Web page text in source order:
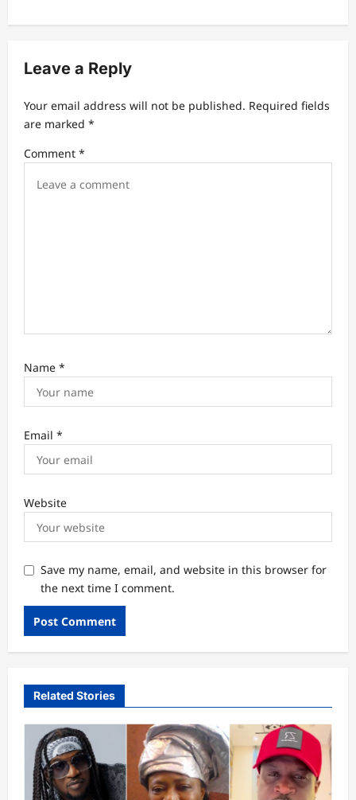
g
t
i
o
Leave a Reply
Your email address will not be published. Required fields
are marked *
Comment *
Name *
Email *
Website
Save my name, email, and website in this browser for
the next time I comment.
Related Stories